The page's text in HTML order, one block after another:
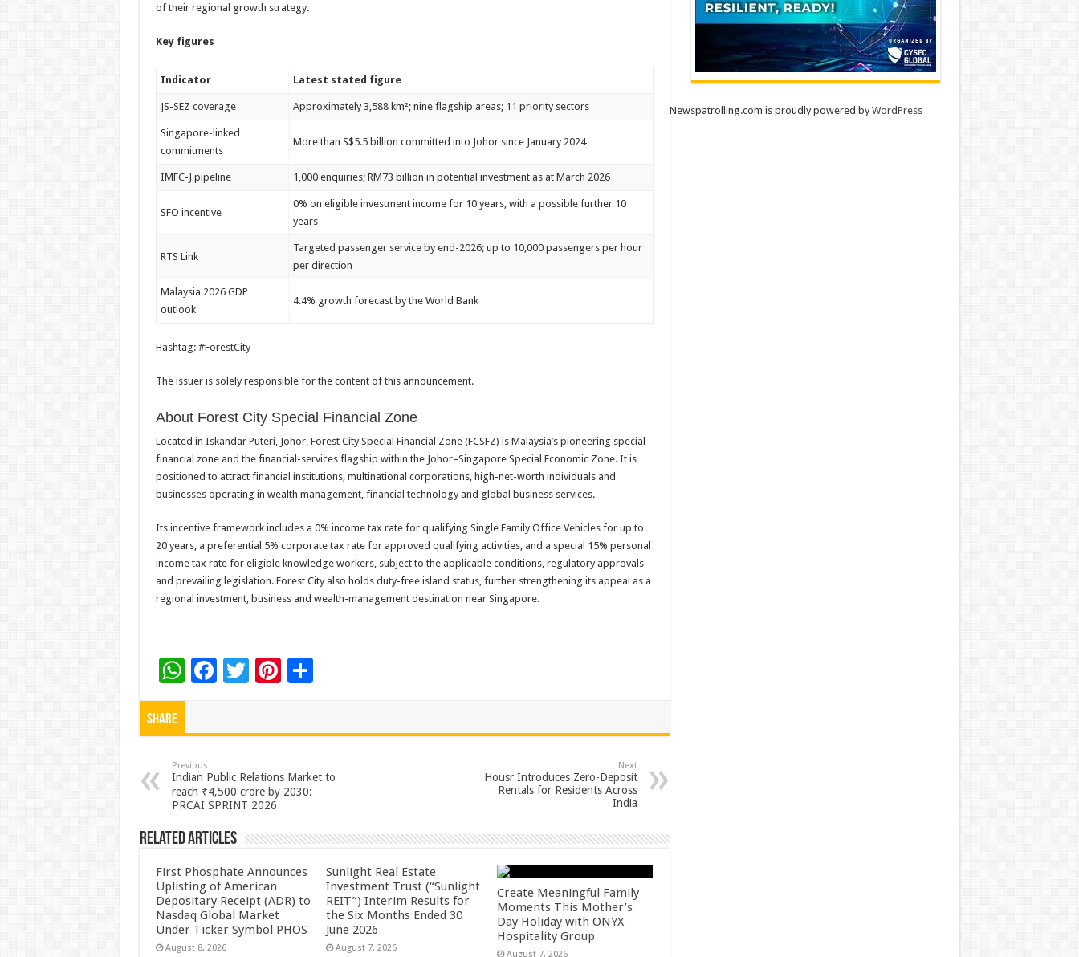
of their regional growth strategy.
Key figures
Indicator Latest stated figure
JS-SEZ coverage Approximately 3,588 km²; nine flagship areas; 11 priority sectors
Singapore-linked
commitments
More than S$5.5 billion committed into Johor since January 2024
IMFC-J pipeline 1,000 enquiries; RM73 billion in potential investment as at March 2026
SFO incentive
0% on eligible investment income for 10 years, with a possible further 10
years
RTS Link
Targeted passenger service by end-2026; up to 10,000 passengers per hour
per direction
Malaysia 2026 GDP
outlook
4.4% growth forecast by the World Bank
Hashtag: #ForestCity
The issuer is solely responsible for the content of this announcement.
About Forest City Special Financial Zone
Located in Iskandar Puteri, Johor, Forest City Special Financial Zone (FCSFZ) is Malaysia’s pioneering special
financial zone and the financial-services flagship within the Johor–Singapore Special Economic Zone. It is
positioned to attract financial institutions, multinational corporations, high-net-worth individuals and
businesses operating in wealth management, financial technology and global business services.
Its incentive framework includes a 0% income tax rate for qualifying Single Family Office Vehicles for up to
20 years, a preferential 5% corporate tax rate for approved qualifying activities, and a special 15% personal
income tax rate for eligible knowledge workers, subject to the applicable conditions, regulatory approvals
and prevailing legislation. Forest City also holds duty-free island status, further strengthening its appeal as a
regional investment, business and wealth-management destination near Singapore.
W
h
p
p
F
o
o
k
T Pi
t
S
Share
Previous
Indian Public Relations Market to
reach ₹4,500 crore by 2030:
PRCAI SPRINT 2026
Next
Housr Introduces Zero-Deposit
Rentals for Residents Across
India
Related Articles
First Phosphate Announces
Uplisting of American
Depositary Receipt (ADR) to
Nasdaq Global Market
Under Ticker Symbol PHOS
August 8, 2026
Sunlight Real Estate
Investment Trust (“Sunlight
REIT”) Interim Results for
the Six Months Ended 30
June 2026
August 7, 2026
Create Meaningful Family
Moments This Mother’s
Day Holiday with ONYX
Hospitality Group
August 7, 2026
Newspatrolling.com is proudly powered byWordPress